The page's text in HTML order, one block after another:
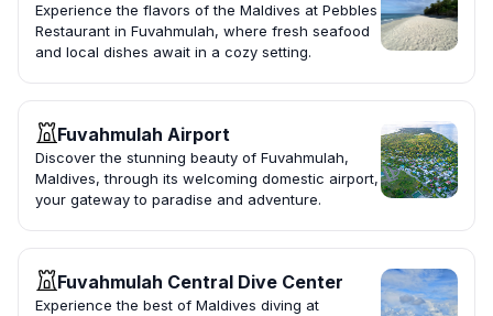
Experience the flavors of the Maldives at Pebbles
Restaurant in Fuvahmulah, where fresh seafood
and local dishes await in a cozy setting.
Fuvahmulah Airport
Discover the stunning beauty of Fuvahmulah,
Maldives, through its welcoming domestic airport,
your gateway to paradise and adventure.
Fuvahmulah Central Dive Center
Experience the best of Maldives diving at